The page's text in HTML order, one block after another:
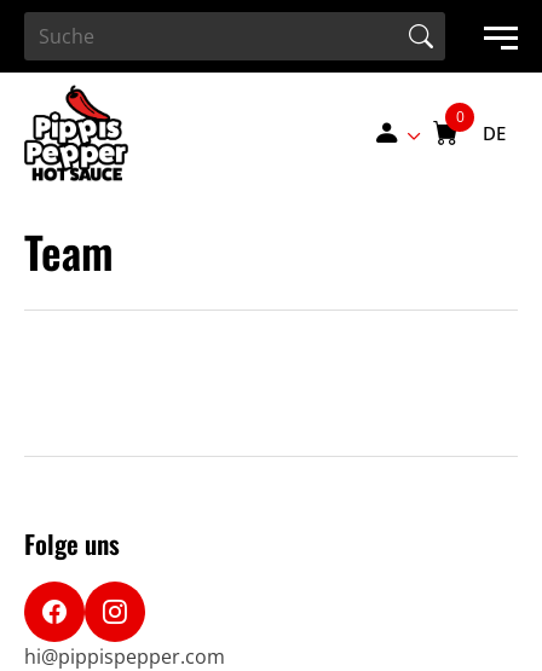
Search
for:
Search Button
DE
Team
Folge uns
hi@pippispepper.com